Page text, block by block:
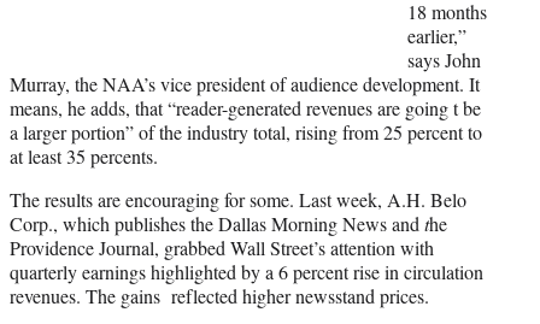
18 months
earlier,”
says John
Murray, the NAA’s vice president of audience development. It
means, he adds, that “reader-generated revenues are going t be
a larger portion” of the industry total, rising from 25 percent to
at least 35 percents.
The results are encouraging for some. Last week, A.H. Belo
Corp., which publishes the Dallas Morning News and the
Providence Journal, grabbed Wall Street’s attention with
quarterly earnings highlighted by a 6 percent rise in circulation
revenues. The gains reflected higher newsstand prices.